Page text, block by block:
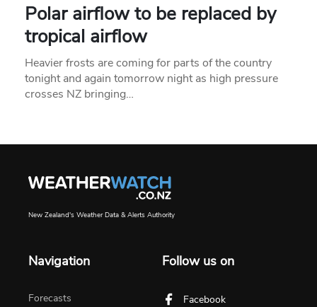
Polar airflow to be replaced by
tropical airflow
Heavier frosts are coming for parts of the country
tonight and again tomorrow night as high pressure
crosses NZ bringing…
New Zealand's Weather Data & Alerts Authority
Navigation
Forecasts
Follow us on
Facebook